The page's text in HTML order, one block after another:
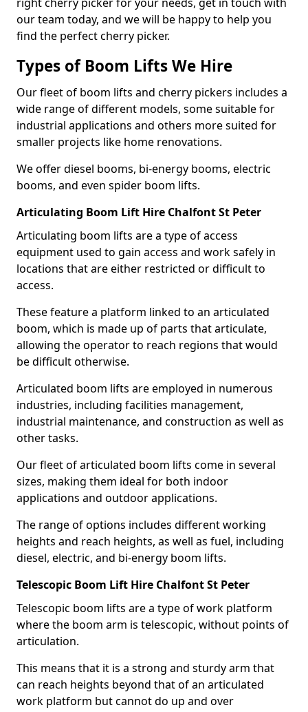
our team today, and we will be happy to help you
find the perfect cherry picker.
Types of Boom Lifts We Hire
Our fleet of boom lifts and cherry pickers includes a
wide range of different models, some suitable for
industrial applications and others more suited for
smaller projects like home renovations.
We offer diesel booms, bi-energy booms, electric
booms, and even spider boom lifts.
Articulating Boom Lift Hire Chalfont St Peter
Articulating boom lifts are a type of access
equipment used to gain access and work safely in
locations that are either restricted or difficult to
access.
These feature a platform linked to an articulated
boom, which is made up of parts that articulate,
allowing the operator to reach regions that would
be difficult otherwise.
Articulated boom lifts are employed in numerous
industries, including facilities management,
industrial maintenance, and construction as well as
other tasks.
Our fleet of articulated boom lifts come in several
sizes, making them ideal for both indoor
applications and outdoor applications.
The range of options includes different working
heights and reach heights, as well as fuel, including
diesel, electric, and bi-energy boom lifts.
Telescopic Boom Lift Hire Chalfont St Peter
Telescopic boom lifts are a type of work platform
where the boom arm is telescopic, without points of
articulation.
This means that it is a strong and sturdy arm that
can reach heights beyond that of an articulated
work platform but cannot do up and over